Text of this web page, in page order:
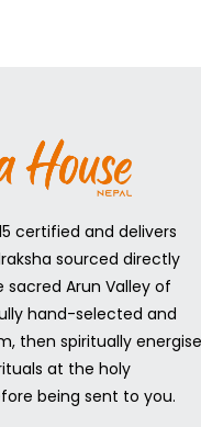
certified and delivers
sourced directly
Arun Valley of
hand-selected and
then spiritually
at the holy
being sent to you.